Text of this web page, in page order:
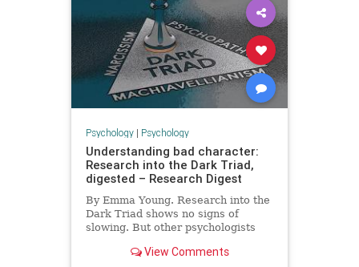
Psychology| Psychology
Understanding bad character:
Research into the Dark Triad,
digested – Research Digest
By Emma Young. Research into the
Dark Triad shows no signs of
slowing. But other psychologists
to grips with the darker side of
View Comments